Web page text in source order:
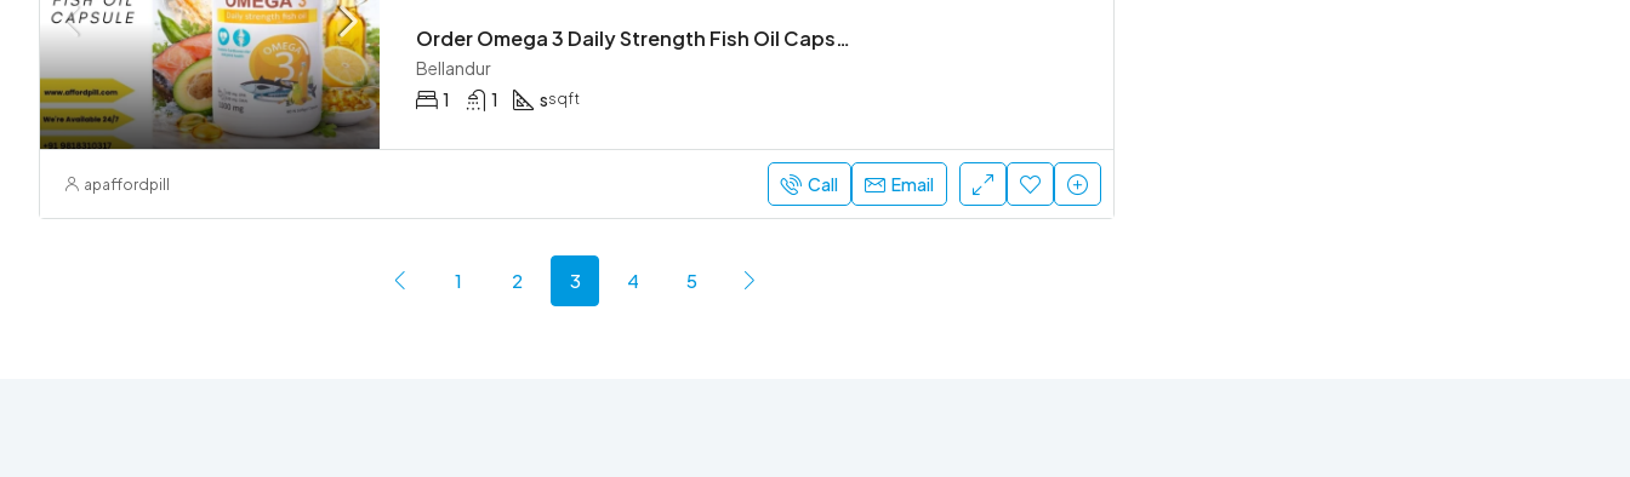
Order Omega 3 Daily Strength Fish Oil Capsule– Fast Delivery & Genuine Product
Bellandur
1
1 ssqft
apaffordpill Call Email
1 2 3 4 5